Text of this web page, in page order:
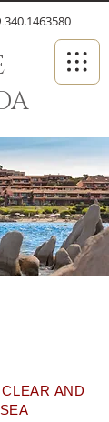
340.1463580
AND